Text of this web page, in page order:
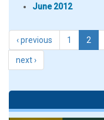
June 2012
‹ previous 1 2
next ›